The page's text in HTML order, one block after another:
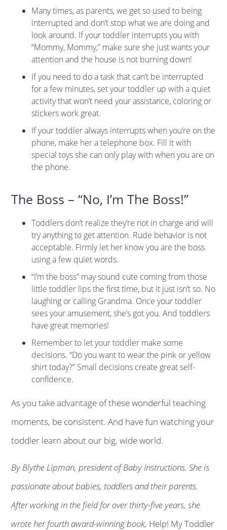
Many times, as parents, we get so used to being
interrupted and don’t stop what we are doing and
look around. If your toddler interrupts you with
“Mommy, Mommy,” make sure she just wants your
attention and the house is not burning down!
If you need to do a task that can’t be interrupted
for a few minutes, set your toddler up with a quiet
activity that won’t need your assistance, coloring or
stickers work great.
If your toddler always interrupts when you’re on the
phone, make her a telephone box. Fill it with
special toys she can only play with when you are on
the phone.
The Boss – “No, I’m The Boss!”
Toddlers don’t realize they’re not in charge and will
try anything to get attention. Rude behavior is not
acceptable. Firmly let her know you are the boss
using a few quiet words.
“I’m the boss” may sound cute coming from those
little toddler lips the first time, but it just isn’t so. No
laughing or calling Grandma. Once your toddler
sees your amusement, she’s got you. And toddlers
have great memories!
Remember to let your toddler make some
decisions. “Do you want to wear the pink or yellow
shirt today?” Small decisions create great self-
confidence.
As you take advantage of these wonderful teaching
moments, be consistent. And have fun watching your
toddler learn about our big, wide world.
By Blythe Lipman, president of Baby Instructions. She is
passionate about babies, toddlers and their parents.
After working in the field for over thirty-five years, she
wrote her fourth award-winning book, Help! My Toddler